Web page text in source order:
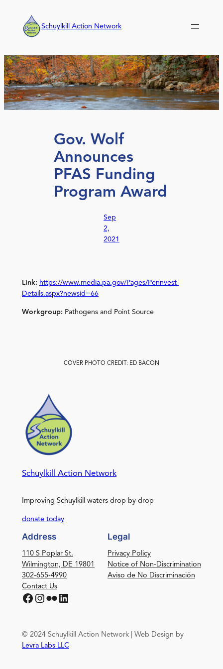
content
Schuylkill Action Network
Gov. Wolf
Announces
PFAS Funding
Program Award
Sep
2,
2021
Link: https://www.media.pa.gov/Pages/Pennvest-
Details.aspx?newsid=66
Workgroup: Pathogens and Point Source
COVER PHOTO CREDIT: ED BACON
Schuylkill Action Network
Improving Schuylkill waters drop by drop
donate today
Address
110 S Poplar St.
Wilmington, DE 19801
302-655-4990
Contact Us
Facebook Instagram Flickr LinkedIn
Legal
Privacy Policy
Notice of Non-Discrimination
Aviso de No Discriminación
© 2024 Schuylkill Action Network | Web Design by
Levra Labs LLC